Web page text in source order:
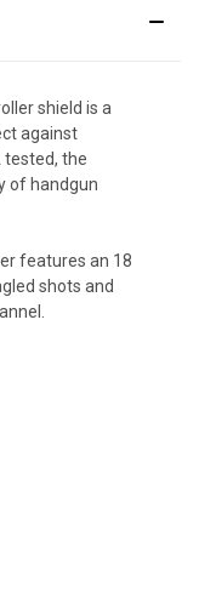
shield is a
against
tested, the
of handgun
features an 18
shots and